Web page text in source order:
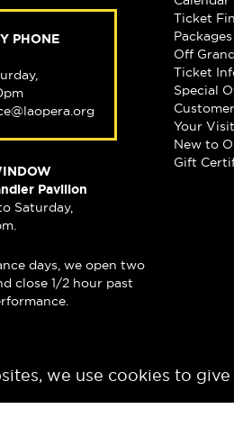
PHONE
Pavilion
Saturday,
days, we open two
close 1/2 hour past
Ticket
Packages
Off
Ticket
Special
Your Visit
New to
Gift
we use cookies to